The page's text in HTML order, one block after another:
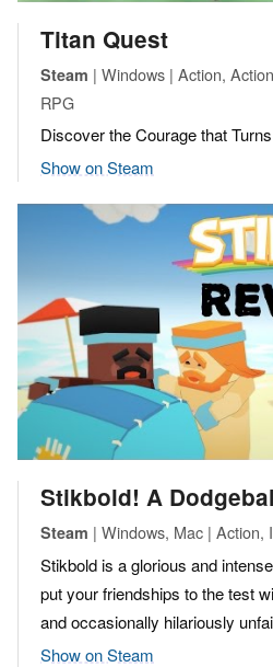
Titan Quest
Steam | Windows | Action,
RPG
Discover the Courage that
Show on Steam
Stikbold! A
Steam | Windows, Mac | Action,
Stikbold is a glorious and
put your friendships to the test
and occasionally hilariously
Show on Steam